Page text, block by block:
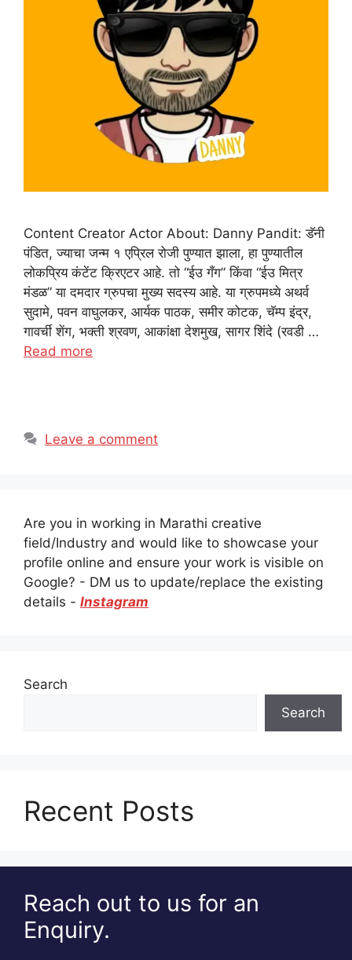
Content Creator Actor About: Danny Pandit: डॅनी
पंडित, ज्याचा जन्म १ एप्रिल रोजी पुण्यात झाला, हा पुण्यातील
लोकप्रिय कंटेंट क्रिएटर आहे. तो “ईउ गँग” किंवा “ईउ मित्र
मंडळ” या दमदार ग्रुपचा मुख्य सदस्य आहे. या ग्रुपमध्ये अथर्व
सुदामे, पवन वाघुलकर, आर्यक पाठक, समीर कोटक, चॅम्प इंद्र,
गावर्ची शेंग, भक्ती श्रवण, आकांक्षा देशमुख, सागर शिंदे (रवडी …
Read more
Leave a comment
Are you in working in Marathi creative
field/Industry and would like to showcase your
profile online and ensure your work is visible on
Google? - DM us to update/replace the existing
details - Instagram
Search
Search
Recent Posts
Reach out to us for an
Enquiry.